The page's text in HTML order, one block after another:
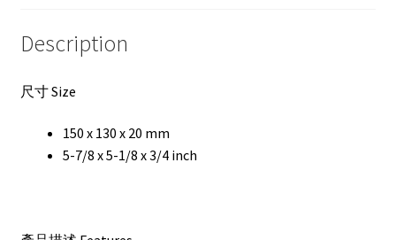
Description
尺寸 Size
150 x 130 x 20 mm
5-7/8 x 5-1/8 x 3/4 inch